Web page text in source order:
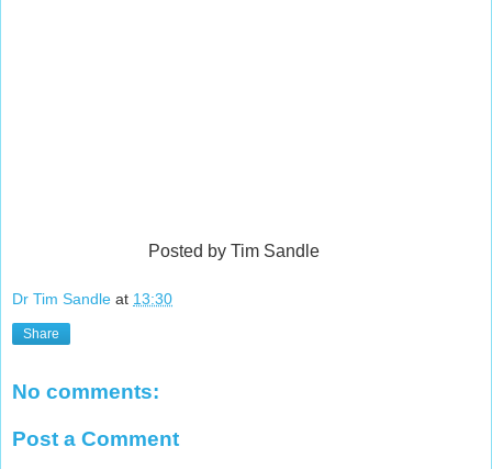
Posted by Tim Sandle
Dr Tim Sandle at 13:30
Share
No comments:
Post a Comment